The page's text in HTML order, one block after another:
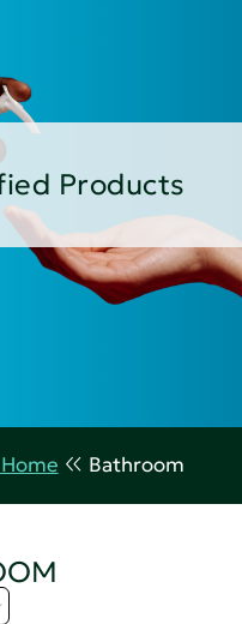
Products
Bathroom